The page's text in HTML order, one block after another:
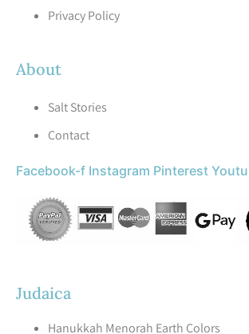
Privacy Policy
About
Salt Stories
Contact
Facebook-f Instagram Pinterest
Judaica
Hanukkah Menorah Earth Colors